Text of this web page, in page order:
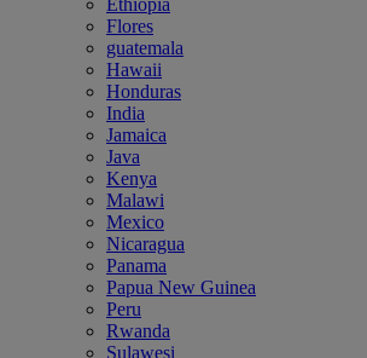
Flores
guatemala
Hawaii
Honduras
India
Jamaica
Java
Kenya
Malawi
Mexico
Nicaragua
Panama
Papua New Guinea
Peru
Rwanda
Sulawesi